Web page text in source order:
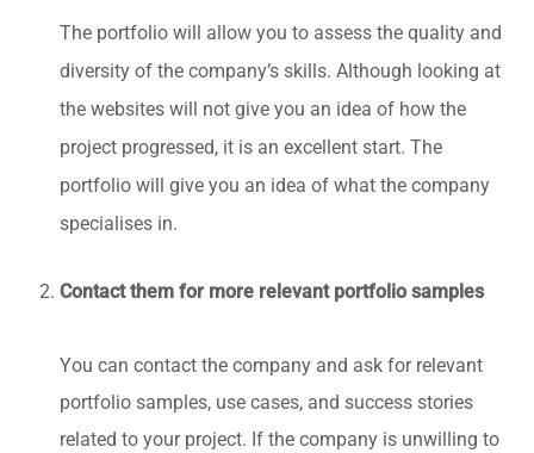
The portfolio will allow you to assess the quality and
diversity of the company’s skills. Although looking at
the websites will not give you an idea of how the
project progressed, it is an excellent start. The
portfolio will give you an idea of what the company
specialises in.
Contact them for more relevant portfolio samples
You can contact the company and ask for relevant
portfolio samples, use cases, and success stories
related to your project. If the company is unwilling to